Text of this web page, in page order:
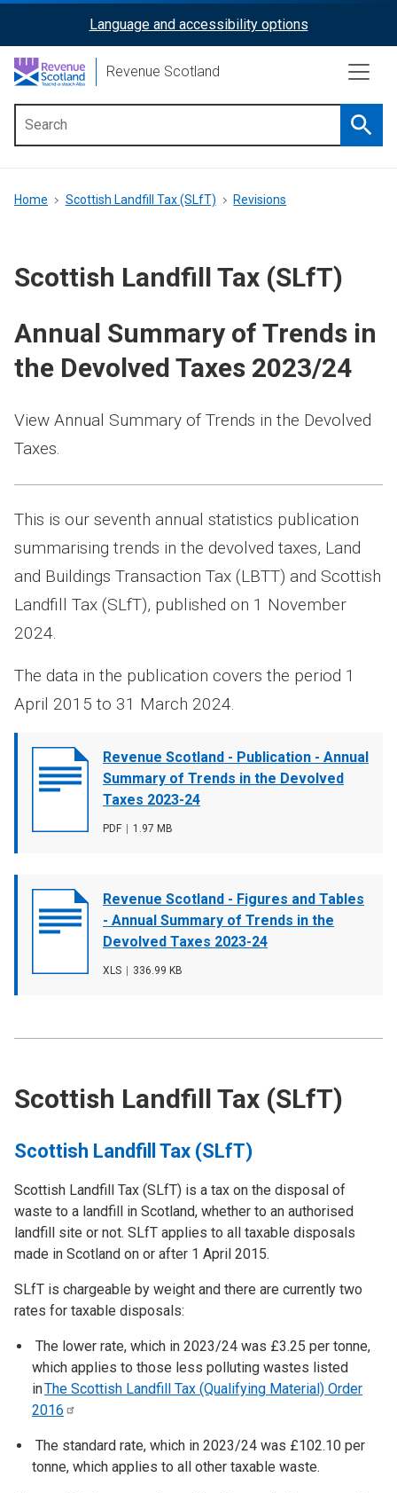
content
ReciteMe
Activation
Language and accessibility options
Revenue Scotland
menu
Breadcrumb
Home Scottish Landfill Tax (SLfT) Revisions
Scottish Landfill Tax (SLfT)
Annual Summary of Trends in
the Devolved Taxes 2023/24
Document
cover
Revenue Scotland - Publication - Annual
Summary of Trends in the Devolved
Taxes 2023-24
File
PDF
File
1.97 MB
Document
cover
Revenue Scotland - Figures and Tables
- Annual Summary of Trends in the
Devolved Taxes 2023-24
File
XLS
File
336.99 KB
View Annual Summary of Trends in the Devolved
Taxes.
This is our seventh annual statistics publication
summarising trends in the devolved taxes, Land
and Buildings Transaction Tax (LBTT) and Scottish
Landfill Tax (SLfT), published on 1 November
2024.
The data in the publication covers the period 1
April 2015 to 31 March 2024.
Scottish Landfill Tax (SLfT)
Scottish Landfill Tax (SLfT)
Scottish Landfill Tax (SLfT) is a tax on the disposal of
waste to a landfill in Scotland, whether to an authorised
landfill site or not. SLfT applies to all taxable disposals
made in Scotland on or after 1 April 2015.
SLfT is chargeable by weight and there are currently two
rates for taxable disposals:
The lower rate, which in 2023/24 was £3.25 per tonne,
which applies to those less polluting wastes listed
inThe Scottish Landfill Tax (Qualifying Material) Order
2016
The standard rate, which in 2023/24 was £102.10 per
tonne, which applies to all other taxable waste.